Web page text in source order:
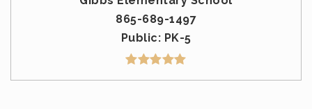
865-689-1497
Public
PK-5